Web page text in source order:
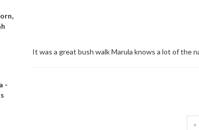
-
It was a great bush walk Marula knows a lot of the
«